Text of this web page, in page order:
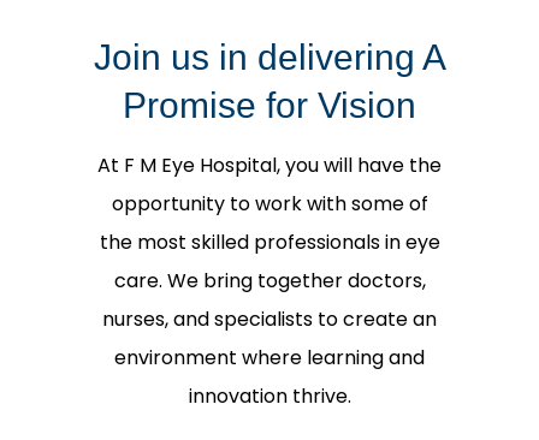
Join us in delivering A
Promise for Vision
At F M Eye Hospital, you will have the
opportunity to work with some of
the most skilled professionals in eye
care. We bring together doctors,
nurses, and specialists to create an
environment where learning and
innovation thrive.